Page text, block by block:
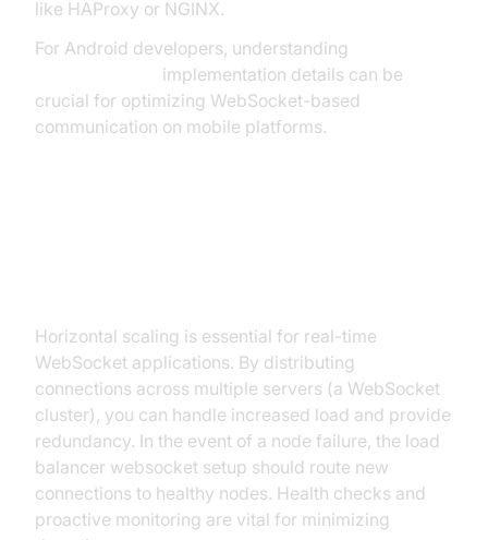
like HAProxy or NGINX.
For Android developers, understanding
implementation details can be
crucial for optimizing WebSocket-based
communication on mobile platforms.
Horizontal scaling is essential for real-time
WebSocket applications. By distributing
connections across multiple servers (a WebSocket
cluster), you can handle increased load and provide
redundancy. In the event of a node failure, the load
balancer websocket setup should route new
connections to healthy nodes. Health checks and
proactive monitoring are vital for minimizing